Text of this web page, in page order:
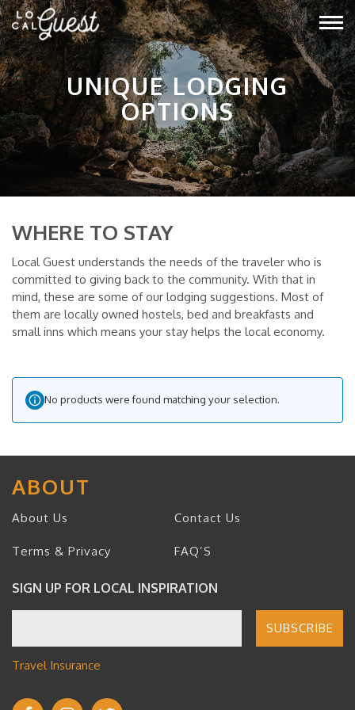
UNIQUE LODGING
OPTIONS
WHERE TO STAY
Local Guest understands the needs of the traveler who is
committed to giving back to the community. With that in
mind, these are some of our lodging suggestions. Most of
them are locally owned hostels, bed and breakfasts and
small inns which means your stay helps the local economy.
No products were found matching your selection.
ABOUT
About Us Contact Us
Terms & Privacy FAQ’S
SIGN UP FOR LOCAL INSPIRATION
Travel Insurance